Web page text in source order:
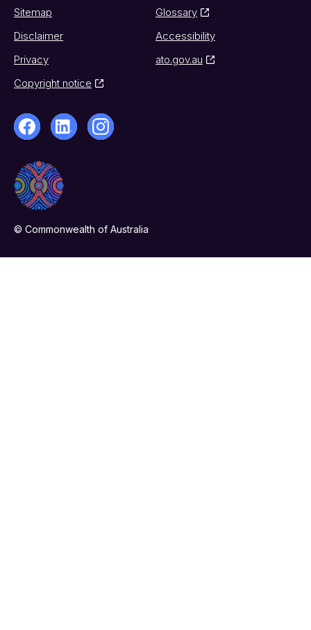
Sitemap
Glossary
Disclaimer
Accessibility
Privacy
ato.gov.au
Copyright notice
© Commonwealth of Australia